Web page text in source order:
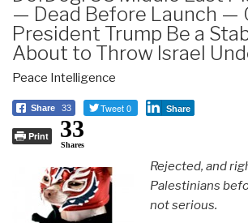
— Dead Before Launch —
President Trump Be a
About to Throw Israel
Peace Intelligence
Share 33 Tweet 0 Share
Print 33
Shares
Rejected, and
Palestinians
not serious.